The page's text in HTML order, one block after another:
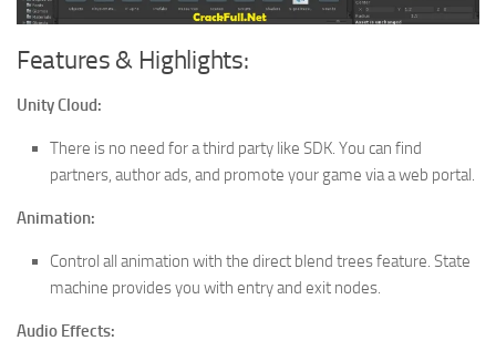
Features & Highlights:
Unity Cloud:
There is no need for a third party like SDK. You can find
partners, author ads, and promote your game via a web portal.
Animation:
Control all animation with the direct blend trees feature. State
machine provides you with entry and exit nodes.
Audio Effects: